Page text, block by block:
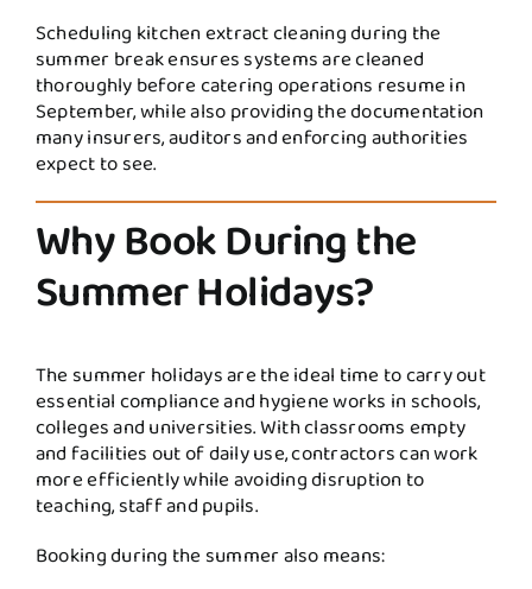
Scheduling kitchen extract cleaning during the
summer break ensures systems are cleaned
thoroughly before catering operations resume in
September, while also providing the documentation
many insurers, auditors and enforcing authorities
expect to see.
Why Book During the
Summer Holidays?
The summer holidays are the ideal time to carry out
essential compliance and hygiene works in schools,
colleges and universities. With classrooms empty
and facilities out of daily use, contractors can work
more efficiently while avoiding disruption to
teaching, staff and pupils.
Booking during the summer also means: